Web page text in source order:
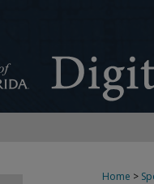
Home >